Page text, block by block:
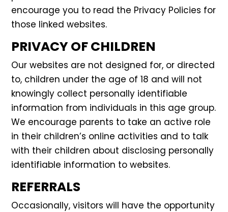
encourage you to read the Privacy Policies for
those linked websites.
PRIVACY OF CHILDREN
Our websites are not designed for, or directed
to, children under the age of 18 and will not
knowingly collect personally identifiable
information from individuals in this age group.
We encourage parents to take an active role
in their children’s online activities and to talk
with their children about disclosing personally
identifiable information to websites.
REFERRALS
Occasionally, visitors will have the opportunity